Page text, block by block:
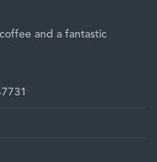
and a fantastic